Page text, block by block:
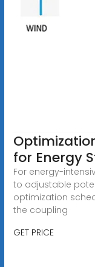
for Energy
For energy-
to adjustable
optimization
the coupling
GET PRICE